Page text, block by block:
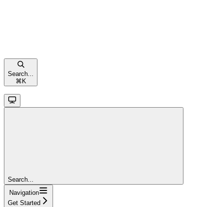
Search...
⌘ K
Search...
Navigation
Get Started